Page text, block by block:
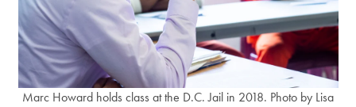
Marc Howard holds class at the D.C. Jail in 2018. Photo by Lisa